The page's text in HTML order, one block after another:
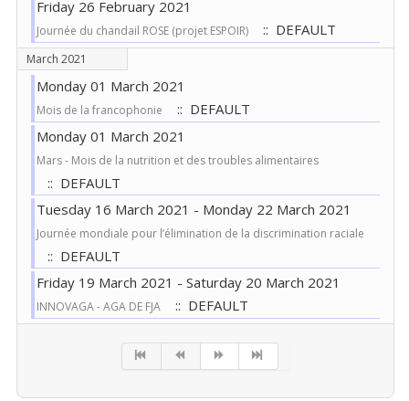
Friday 26 February 2021
Journée du chandail ROSE (projet ESPOIR) :: DEFAULT
March 2021
Monday 01 March 2021
Mois de la francophonie
:: DEFAULT
Monday 01 March 2021
Mars - Mois de la nutrition et des troubles alimentaires
:: DEFAULT
Tuesday 16 March 2021 - Monday 22 March 2021
Journée mondiale pour l’élimination de la discrimination raciale
:: DEFAULT
Friday 19 March 2021 - Saturday 20 March 2021
INNOVAGA - AGA DE FJA :: DEFAULT